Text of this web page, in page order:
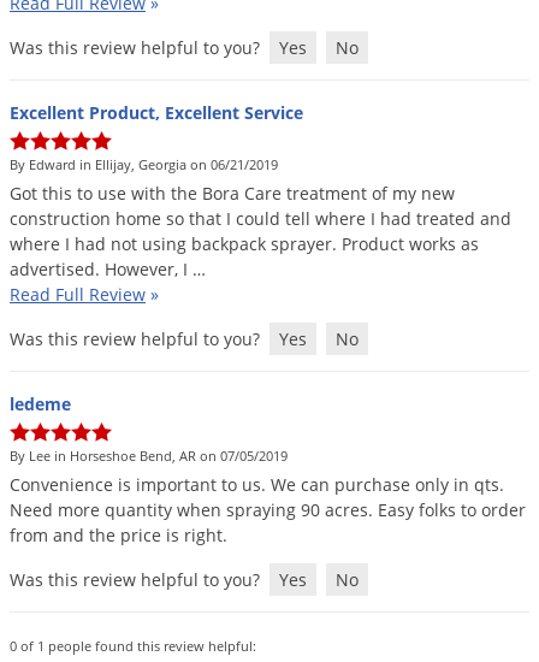
Was this review helpful to you?
Yes No
Excellent Product, Excellent Service
By Edward in Ellijay, Georgia on 06/21/2019
Got this to use with the Bora Care treatment of my new
construction home so that I could tell where I had treated and
where I had not using backpack sprayer. Product works as
advertised. However, I …
Read Full Review »
Was this review helpful to you?
Yes No
ledeme
By Lee in Horseshoe Bend, AR on 07/05/2019
Convenience is important to us. We can purchase only in qts.
Need more quantity when spraying 90 acres. Easy folks to order
from and the price is right.
Was this review helpful to you?
Yes No
0 of 1 people found this review helpful:
Scale
Silverfish
Skunks
Snails and Slugs
Snakes
Sod Webworms
Stink Bugs
Tent Caterpillars
Ticks